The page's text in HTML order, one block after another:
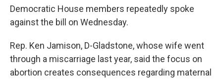
Democratic House members repeatedly spoke
against the bill on Wednesday.
Rep. Ken Jamison, D-Gladstone, whose wife went
through a miscarriage last year, said the focus on
abortion creates consequences regarding maternal